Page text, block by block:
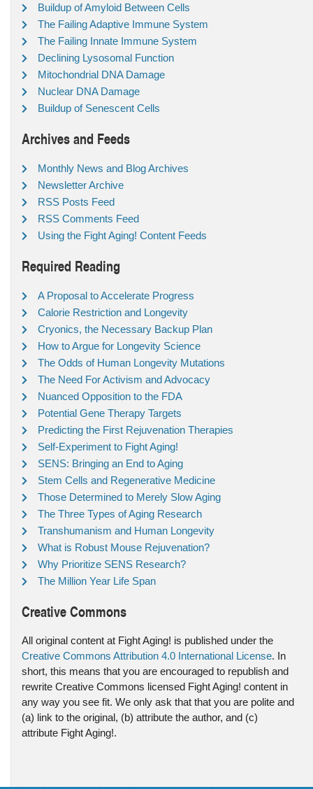
Buildup of Amyloid Between Cells
The Failing Adaptive Immune System
The Failing Innate Immune System
Declining Lysosomal Function
Mitochondrial DNA Damage
Nuclear DNA Damage
Buildup of Senescent Cells
Archives and Feeds
Monthly News and Blog Archives
Newsletter Archive
RSS Posts Feed
RSS Comments Feed
Using the Fight Aging! Content Feeds
Required Reading
A Proposal to Accelerate Progress
Calorie Restriction and Longevity
Cryonics, the Necessary Backup Plan
How to Argue for Longevity Science
The Odds of Human Longevity Mutations
The Need For Activism and Advocacy
Nuanced Opposition to the FDA
Potential Gene Therapy Targets
Predicting the First Rejuvenation Therapies
Self-Experiment to Fight Aging!
SENS: Bringing an End to Aging
Stem Cells and Regenerative Medicine
Those Determined to Merely Slow Aging
The Three Types of Aging Research
Transhumanism and Human Longevity
What is Robust Mouse Rejuvenation?
Why Prioritize SENS Research?
The Million Year Life Span
Creative Commons
All original content at Fight Aging! is published under the
Creative Commons Attribution 4.0 International License. In
short, this means that you are encouraged to republish and
rewrite Creative Commons licensed Fight Aging! content in
any way you see fit. We only ask that that you are polite and
(a) link to the original, (b) attribute the author, and (c)
attribute Fight Aging!.